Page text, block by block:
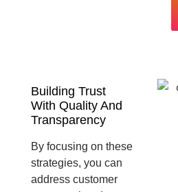
Building Trust
With Quality And
Transparency
By focusing on these
strategies, you can
address customer